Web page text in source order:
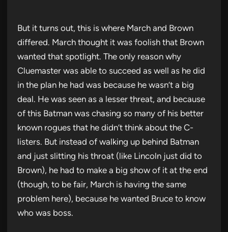
But it turns out, this is where March and Brown
differed. March thought it was foolish that Brown
wanted that spotlight. The only reason why
Cluemaster was able to succeed as well as he did
in the plan he had was because he wasn’t a big
deal. He was seen as a lesser threat, and because
of this Batman was chasing so many of his better
known rogues that he didn’t think about the C-
listers. But instead of walking up behind Batman
and just slitting his throat (like Lincoln just did to
Brown), he had to make a big show of it at the end
(though, to be fair, March is having the same
problem here), because he wanted Bruce to know
who was boss.